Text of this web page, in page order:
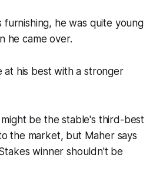
furnishing, he was quite young
he came over.
at his best with a stronger
be the stable's third-best
the market, but Maher says
winner shouldn't be